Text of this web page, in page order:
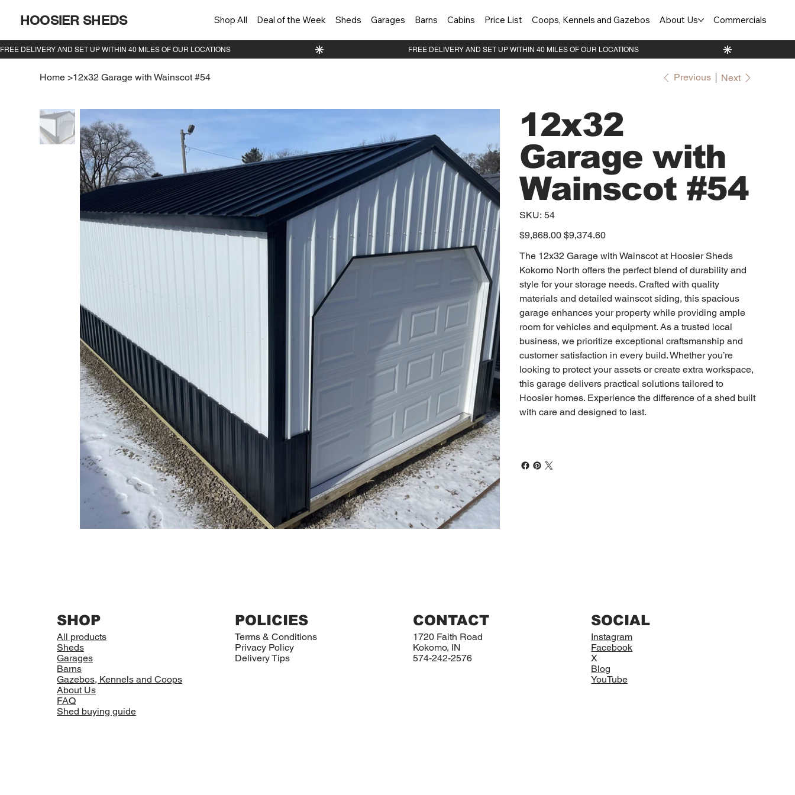
HOOSIER SHEDS Shop All Deal of the Week Sheds Garages Barns Cabins Price List Coops, Kennels and Gazebos About Us Commercials
Home >12x32 Garage with Wainscot #54 Previous Next
12x32
Garage with
Wainscot #54
SKU: SKU
54
54
Original
price
$9,868.00 Sale
price
$9,374.60
The 12x32 Garage with Wainscot at Hoosier Sheds
Kokomo North offers the perfect blend of durability and
style for your storage needs. Crafted with quality
materials and detailed wainscot siding, this spacious
garage enhances your property while providing ample
room for vehicles and equipment. As a trusted local
business, we prioritize exceptional craftsmanship and
customer satisfaction in every build. Whether you’re
looking to protect your assets or create extra workspace,
this garage delivers practical solutions tailored to
Hoosier homes. Experience the difference of a shed built
with care and designed to last.
SHOP
All products
Sheds
Garages
Barns
Gazebos, Kennels and Coops
About Us
FAQ
Shed buying guide
POLICIES
Terms & Conditions
Privacy Policy
Delivery Tips
CONTACT
1720 Faith Road
Kokomo, IN
574-242-2576
SOCIAL
Instagram
Facebook
X
Blog
YouTube